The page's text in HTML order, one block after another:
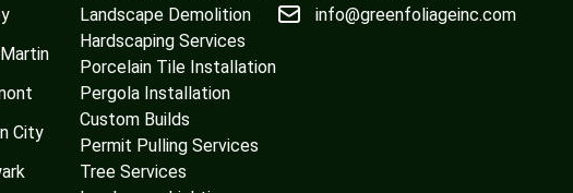
City
Landscape Demolition
Hardscaping Services
Porcelain Tile Installation
Pergola Installation
Custom Builds
Permit Pulling Services
Tree Services
info@greenfoliageinc.com